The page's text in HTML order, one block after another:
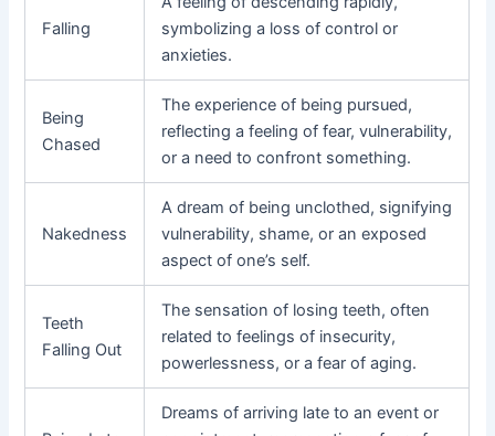
Falling
symbolizing a loss of control or
anxieties.
Being
Chased
The experience of being pursued,
reflecting a feeling of fear, vulnerability,
or a need to confront something.
Nakedness
A dream of being unclothed, signifying
vulnerability, shame, or an exposed
aspect of one’s self.
Teeth
Falling Out
The sensation of losing teeth, often
related to feelings of insecurity,
powerlessness, or a fear of aging.
Dreams of arriving late to an event or